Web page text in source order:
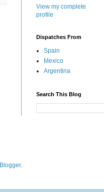
View my complete
profile
Dispatches From
Spain
Mexico
Argentina
Search This Blog
Blogger.